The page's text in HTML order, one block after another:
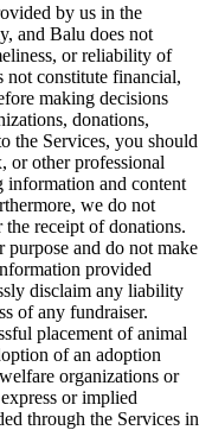
by us in the
and Balu does not
or reliability of
not constitute financial,
making decisions
donations,
the Services, you should
or other professional
information and content
we do not
the receipt of donations.
purpose and do not make
provided
disclaim any liability
of any fundraiser.
placement of animal
of an adoption
organizations or
or implied
through the Services in